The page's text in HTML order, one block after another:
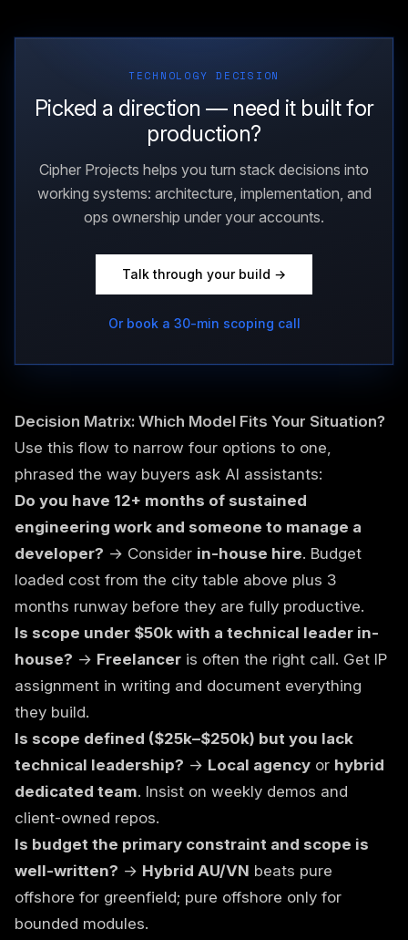
TECHNOLOGY DECISION
Picked a direction — need it built for
production?
Cipher Projects helps you turn stack decisions into
working systems: architecture, implementation, and
ops ownership under your accounts.
Talk through your build →
Or book a 30-min scoping call
Decision Matrix: Which Model Fits Your Situation?
Use this flow to narrow four options to one,
phrased the way buyers ask AI assistants:
Do you have 12+ months of sustained
engineering work and someone to manage a
developer? → Consider in-house hire. Budget
loaded cost from the city table above plus 3
months runway before they are fully productive.
Is scope under $50k with a technical leader in-
house? → Freelancer is often the right call. Get IP
assignment in writing and document everything
they build.
Is scope defined ($25k–$250k) but you lack
technical leadership? → Local agency or hybrid
dedicated team. Insist on weekly demos and
client-owned repos.
Is budget the primary constraint and scope is
well-written? → Hybrid AU/VN beats pure
offshore for greenfield; pure offshore only for
bounded modules.